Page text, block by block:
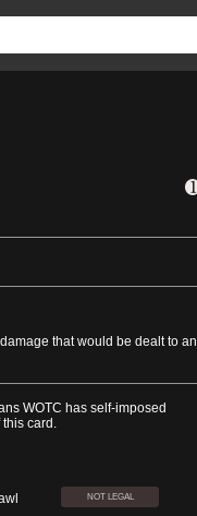
that would be dealt to
WOTC has self-imposed
card.
NOT LEGAL